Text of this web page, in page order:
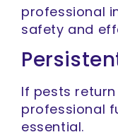
professional
safety and
If pests
professional
essential.